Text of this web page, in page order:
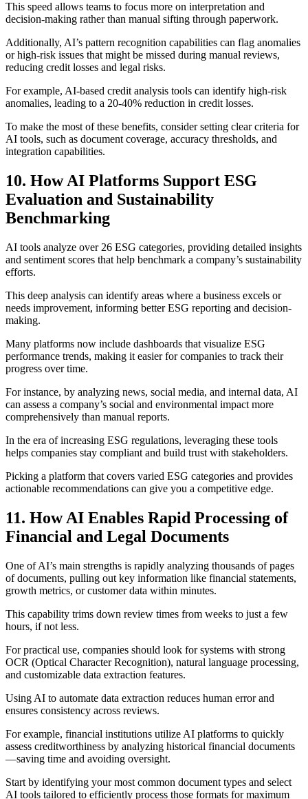
This speed allows teams to focus more on interpretation and
decision-making rather than manual sifting through paperwork.
Additionally, AI’s pattern recognition capabilities can flag anomalies
or high-risk issues that might be missed during manual reviews,
reducing credit losses and legal risks.
For example, AI-based credit analysis tools can identify high-risk
anomalies, leading to a 20-40% reduction in credit losses.
To make the most of these benefits, consider setting clear criteria for
AI tools, such as document coverage, accuracy thresholds, and
integration capabilities.
10. How AI Platforms Support ESG
Evaluation and Sustainability
Benchmarking
AI tools analyze over 26 ESG categories, providing detailed insights
and sentiment scores that help benchmark a company’s sustainability
efforts.
This deep analysis can identify areas where a business excels or
needs improvement, informing better ESG reporting and decision-
making.
Many platforms now include dashboards that visualize ESG
performance trends, making it easier for companies to track their
progress over time.
For instance, by analyzing news, social media, and internal data, AI
can assess a company’s social and environmental impact more
comprehensively than manual reports.
In the era of increasing ESG regulations, leveraging these tools
helps companies stay compliant and build trust with stakeholders.
Picking a platform that covers varied ESG categories and provides
actionable recommendations can give you a competitive edge.
11. How AI Enables Rapid Processing of
Financial and Legal Documents
One of AI’s main strengths is rapidly analyzing thousands of pages
of documents, pulling out key information like financial statements,
growth metrics, or customer data within minutes.
This capability trims down review times from weeks to just a few
hours, if not less.
For practical use, companies should look for systems with strong
OCR (Optical Character Recognition), natural language processing,
and customizable data extraction features.
Using AI to automate data extraction reduces human error and
ensures consistency across reviews.
For example, financial institutions utilize AI platforms to quickly
assess creditworthiness by analyzing historical financial documents
—saving time and avoiding oversight.
Start by identifying your most common document types and select
AI tools tailored to efficiently process those formats for maximum